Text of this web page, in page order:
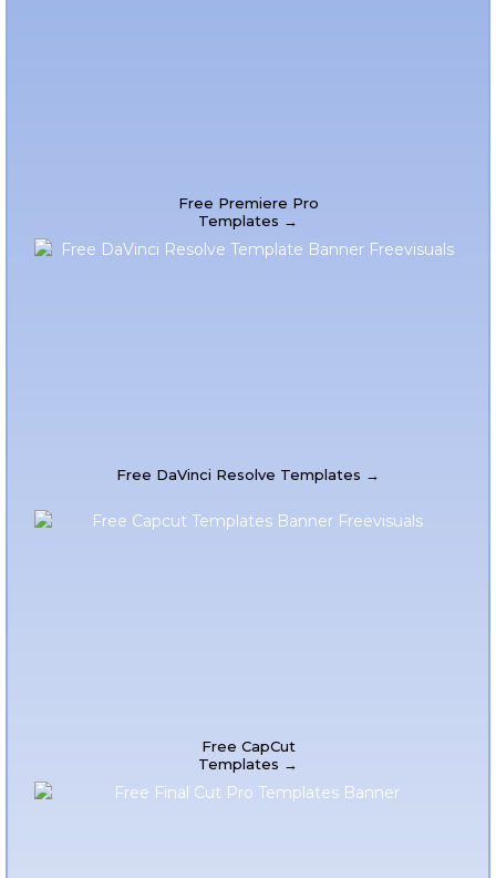
Free Premiere Pro
Templates →
Free DaVinci Resolve Templates →
Free CapCut
Templates →